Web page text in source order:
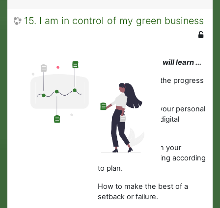
15. I am in control of my green business
In this module you will learn ...
How to monitor the progress
of your business.
·How to protect your personal
data, devices and digital
content
What to do when your
business is not going according
to plan.
How to make the best of a
setback or failure.